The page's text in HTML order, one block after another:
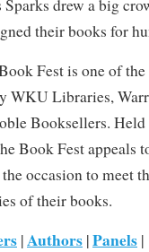
drew a big
their books for
Fest is one of the
WKU Libraries,
Booksellers.
Book Fest appeals
occasion to meet
of their books.
|Authors |Panels |